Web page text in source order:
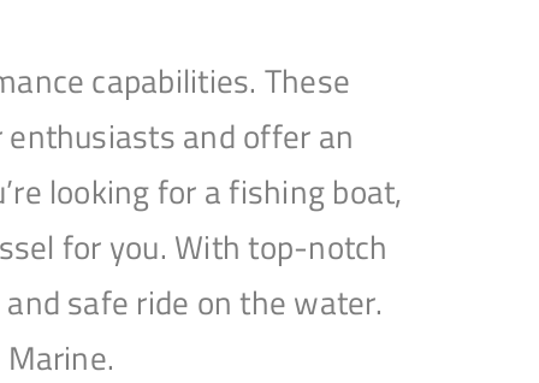
capabilities. These
and offer an
looking for a fishing boat,
for you. With top-notch
safe ride on the water.